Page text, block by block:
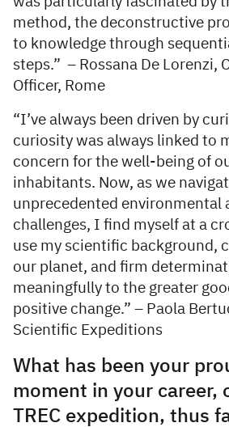
method, the deconstructive
to knowledge through
steps.” – Rossana De Lorenzi,
Officer, Rome
“I’ve always been driven by
curiosity was always linked to
concern for the well-being of
inhabitants. Now, as we
unprecedented environmental
challenges, I find myself at a
use my scientific background,
our planet, and firm
meaningfully to the greater
positive change.” – Paola
Scientific Expeditions
What has been your
moment in your career,
TREC expedition, thus